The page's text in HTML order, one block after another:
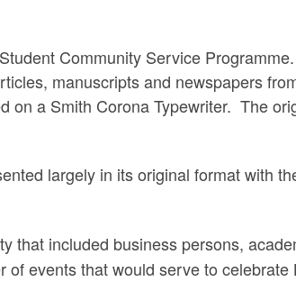
Community Service
manuscripts and newspapers
a Smith Corona Typewriter. The
largely in its original format with
that included business persons,
events that would serve to